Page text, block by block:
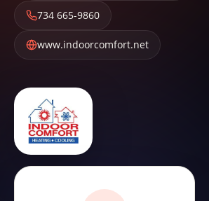
734 665-9860
www.indoorcomfort.net